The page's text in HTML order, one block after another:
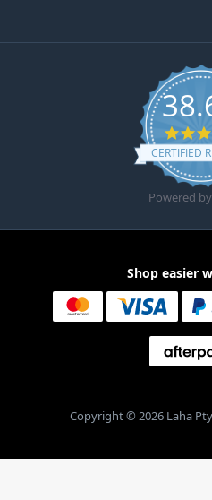
CERTIFIED
Powered
Shop easier
Copyright © 2026 Laha